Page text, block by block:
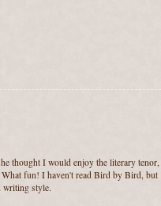
thought I would enjoy the literary tenor,
fun! I haven't read Bird by Bird, but
writing style.